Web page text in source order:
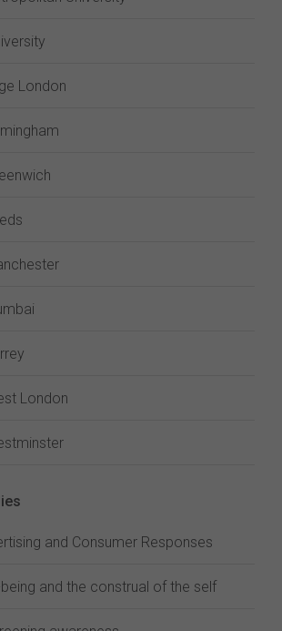
London
London
and Consumer Responses
and the construal of the self